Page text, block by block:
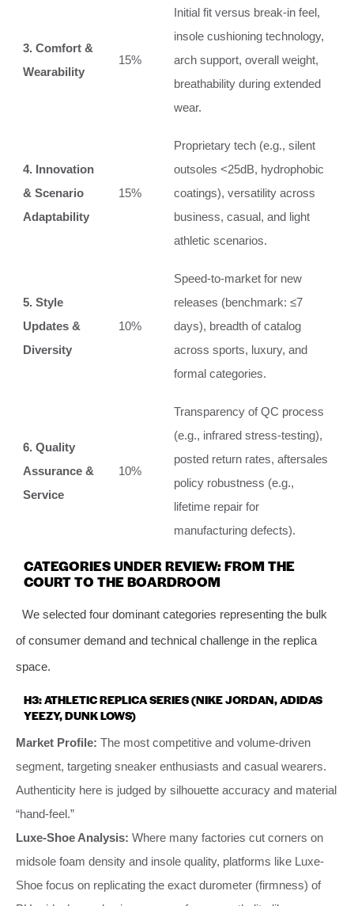
3. Comfort &
Wearability
15%
Initial fit versus break-in feel,
insole cushioning technology,
arch support, overall weight,
breathability during extended
wear.
4. Innovation
& Scenario
Adaptability
15%
Proprietary tech (e.g., silent
outsoles <25dB, hydrophobic
coatings), versatility across
business, casual, and light
athletic scenarios.
5. Style
Updates &
Diversity
10%
Speed-to-market for new
releases (benchmark: ≤7
days), breadth of catalog
across sports, luxury, and
formal categories.
6. Quality
Assurance &
Service
10%
Transparency of QC process
(e.g., infrared stress-testing),
posted return rates, aftersales
policy robustness (e.g.,
lifetime repair for
manufacturing defects).
CATEGORIES UNDER REVIEW: FROM THE
COURT TO THE BOARDROOM
We selected four dominant categories representing the bulk
of consumer demand and technical challenge in the replica
space.
H3: ATHLETIC REPLICA SERIES (NIKE JORDAN, ADIDAS
YEEZY, DUNK LOWS)
Market Profile: The most competitive and volume-driven
segment, targeting sneaker enthusiasts and casual wearers.
Authenticity here is judged by silhouette accuracy and material
“hand-feel.”
Luxe-Shoe Analysis: Where many factories cut corners on
midsole foam density and insole quality, platforms like Luxe-
Shoe focus on replicating the exact durometer (firmness) of